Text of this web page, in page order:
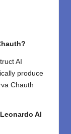
AI
produce
Chauth
AI